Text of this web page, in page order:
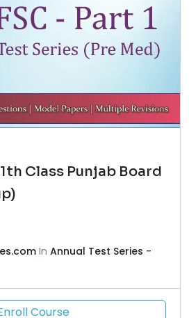
Class Punjab Board
In Annual Test Series -
Course